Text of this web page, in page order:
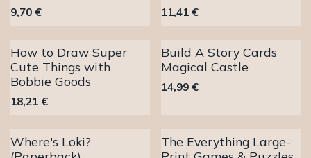
9,70 € 11,41€
How to Draw Super
Cute Things with
Bobbie Goods
18,21 €
Build A Story Cards
Magical Castle
14,99€
Where's Loki?
The Everything Large-